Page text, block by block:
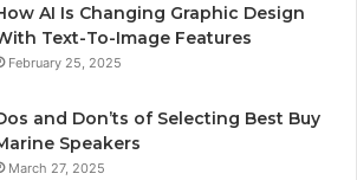
AI Is Changing Graphic Design
Text-To-Image Features
February 25, 2025
and Don’ts of Selecting Best Buy
Speakers
March 27, 2025